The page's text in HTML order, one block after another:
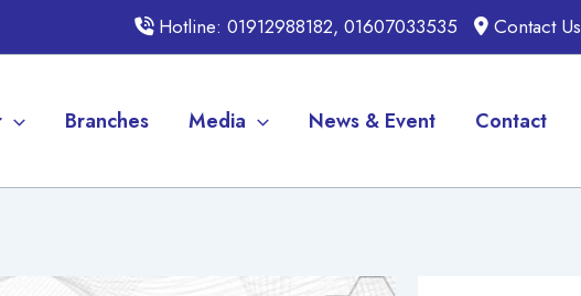
Hotline: 01912988182, 01607033535 Contact Us
Branches Media News & Event Contact